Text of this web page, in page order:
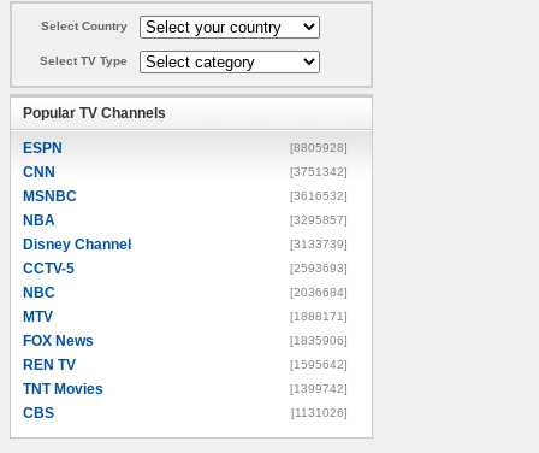
Select Country
Select TV Type
Popular TV Channels
ESPN [8805928]
CNN [3751342]
MSNBC [3616532]
NBA [3295857]
Disney Channel [3133739]
CCTV-5 [2593693]
NBC [2036684]
MTV [1888171]
FOX News [1835906]
REN TV [1595642]
TNT Movies [1399742]
CBS [1131026]